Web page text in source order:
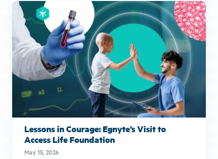
Lessons in Courage: Egnyte’s Visit to
Access Life Foundation
May 15, 2026